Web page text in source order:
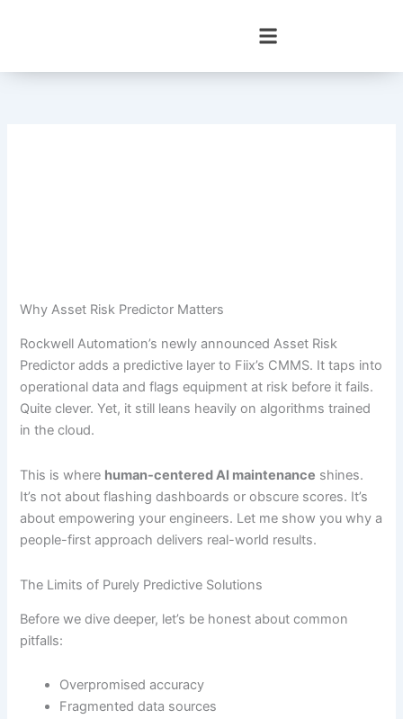
Why Asset Risk Predictor Matters
Rockwell Automation’s newly announced Asset Risk
Predictor adds a predictive layer to Fiix’s CMMS. It taps into
operational data and flags equipment at risk before it fails.
Quite clever. Yet, it still leans heavily on algorithms trained
in the cloud.
This is where human-centered AI maintenance shines.
It’s not about flashing dashboards or obscure scores. It’s
about empowering your engineers. Let me show you why a
people-first approach delivers real-world results.
The Limits of Purely Predictive Solutions
Before we dive deeper, let’s be honest about common
pitfalls:
Overpromised accuracy
Fragmented data sources